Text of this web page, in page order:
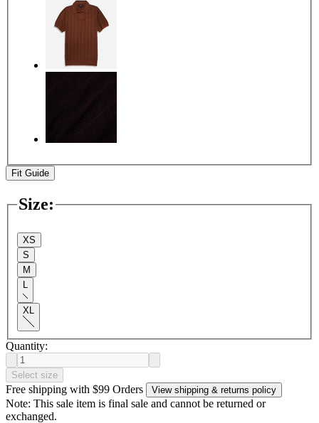
Fit Guide
Size:
XS
S
M
XL
Quantity:
Select size
Free shipping with $99 Orders View shipping & returns policy
Note: This sale item is final sale and cannot be returned or
exchanged.